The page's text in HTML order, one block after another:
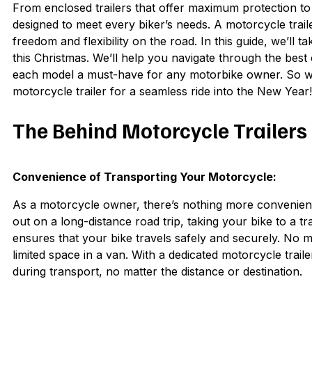
From enclosed trailers that offer maximum protection
designed to meet every biker’s needs. A motorcycle
freedom and flexibility on the road. In this guide, we’ll
this Christmas. We’ll help you navigate through the
each model a must-have for any motorbike owner. So
motorcycle trailer for a seamless ride into the New
The Behind Motorcycle
Convenience of Transporting Your Motorcycle:
As a motorcycle owner, there’s nothing more
out on a long-distance road trip, taking your bike to a
ensures that your bike travels safely and securely.
limited space in a van. With a dedicated motorcycle
during transport, no matter the distance or destination.